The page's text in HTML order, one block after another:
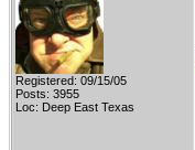
Registered: 09/15/05
Posts: 3955
Loc: Deep East Texas